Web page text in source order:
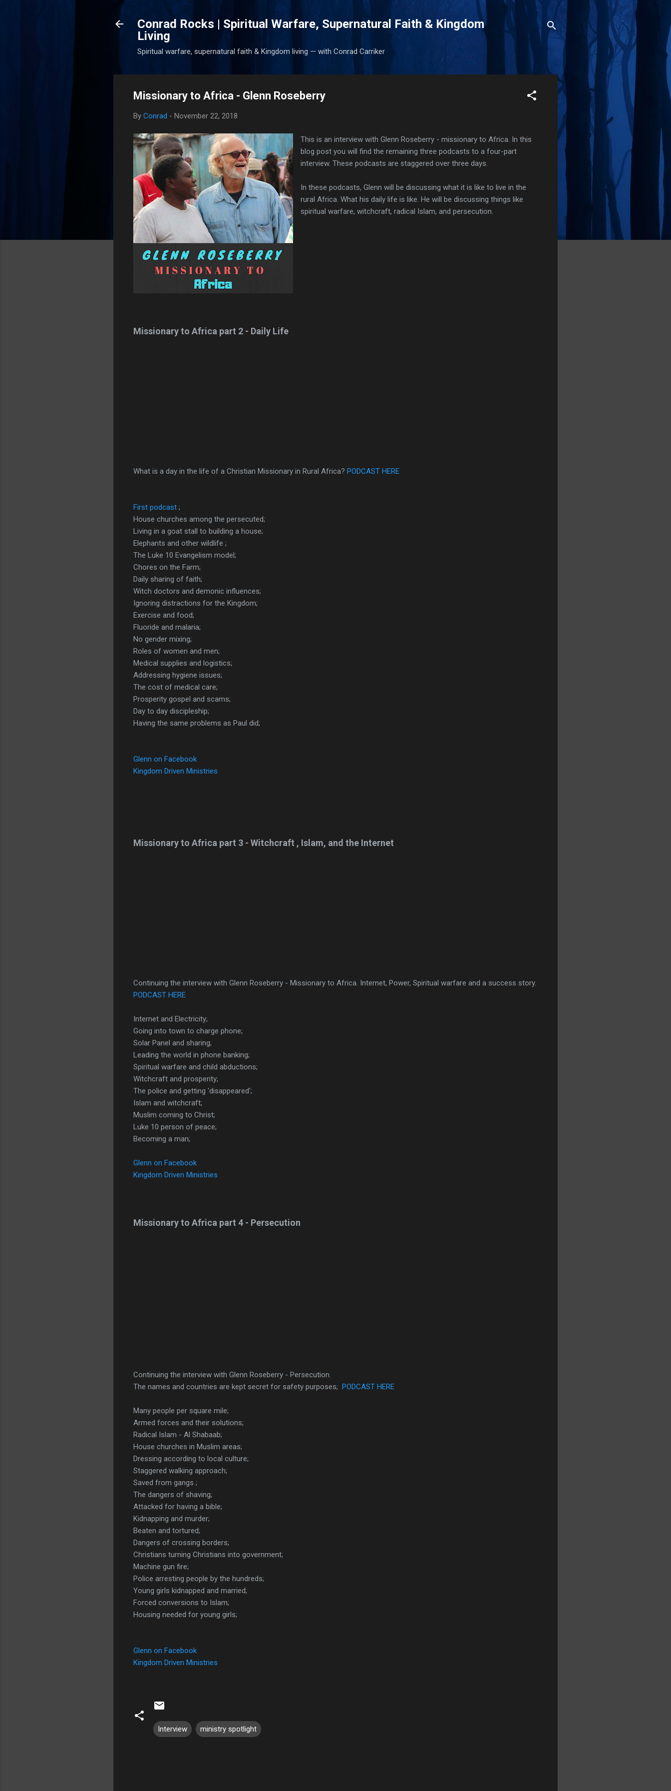
Conrad Rocks | Spiritual Warfare, Supernatural Faith & Kingdom
Living
Spiritual warfare, supernatural faith & Kingdom living — with Conrad Carriker
Missionary to Africa - Glenn Roseberry
By Conrad - November 22, 2018
This is an interview with Glenn Roseberry - missionary to Africa. In this
blog post you will find the remaining three podcasts to a four-part
interview. These podcasts are staggered over three days.
In these podcasts, Glenn will be discussing what it is like to live in the
rural Africa. What his daily life is like. He will be discussing things like
spiritual warfare, witchcraft, radical Islam, and persecution.
Missionary to Africa part 2 - Daily Life
What is a day in the life of a Christian Missionary in Rural Africa? PODCAST HERE
First podcast ;
House churches among the persecuted;
Living in a goat stall to building a house;
Elephants and other wildlife ;
The Luke 10 Evangelism model;
Chores on the Farm;
Daily sharing of faith;
Witch doctors and demonic influences;
Ignoring distractions for the Kingdom;
Exercise and food;
Fluoride and malaria;
No gender mixing;
Roles of women and men;
Medical supplies and logistics;
Addressing hygiene issues;
The cost of medical care;
Prosperity gospel and scams;
Day to day discipleship;
Having the same problems as Paul did;
Glenn on Facebook
Kingdom Driven Ministries
Missionary to Africa part 3 - Witchcraft , Islam, and the Internet
Continuing the interview with Glenn Roseberry - Missionary to Africa. Internet, Power, Spiritual warfare and a success story.
PODCAST HERE
Internet and Electricity;
Going into town to charge phone;
Solar Panel and sharing;
Leading the world in phone banking;
Spiritual warfare and child abductions;
Witchcraft and prosperity;
The police and getting 'disappeared';
Islam and witchcraft;
Muslim coming to Christ;
Luke 10 person of peace;
Becoming a man;
Glenn on Facebook
Kingdom Driven Ministries
Missionary to Africa part 4 - Persecution
Continuing the interview with Glenn Roseberry - Persecution.
The names and countries are kept secret for safety purposes; PODCAST HERE
Many people per square mile;
Armed forces and their solutions;
Radical Islam - Al Shabaab;
House churches in Muslim areas;
Dressing according to local culture;
Staggered walking approach;
Saved from gangs ;
The dangers of shaving;
Attacked for having a bible;
Kidnapping and murder;
Beaten and tortured;
Dangers of crossing borders;
Christians turning Christians into government;
Machine gun fire;
Police arresting people by the hundreds;
Young girls kidnapped and married;
Forced conversions to Islam;
Housing needed for young girls;
Glenn on Facebook
Kingdom Driven Ministries
Interview ministry spotlight